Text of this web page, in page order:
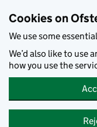
Cookies on
We use some
We’d also like to use
how you use the